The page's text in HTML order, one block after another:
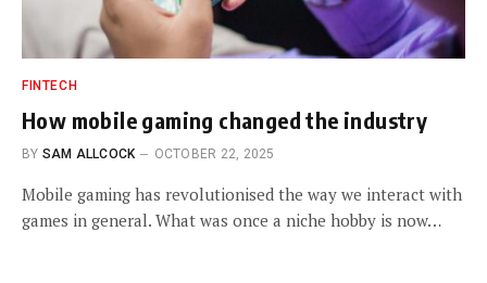
FINTECH
How mobile gaming changed the industry
BY SAM ALLCOCK OCTOBER 22, 2025
Mobile gaming has revolutionised the way we interact with
games in general. What was once a niche hobby is now…